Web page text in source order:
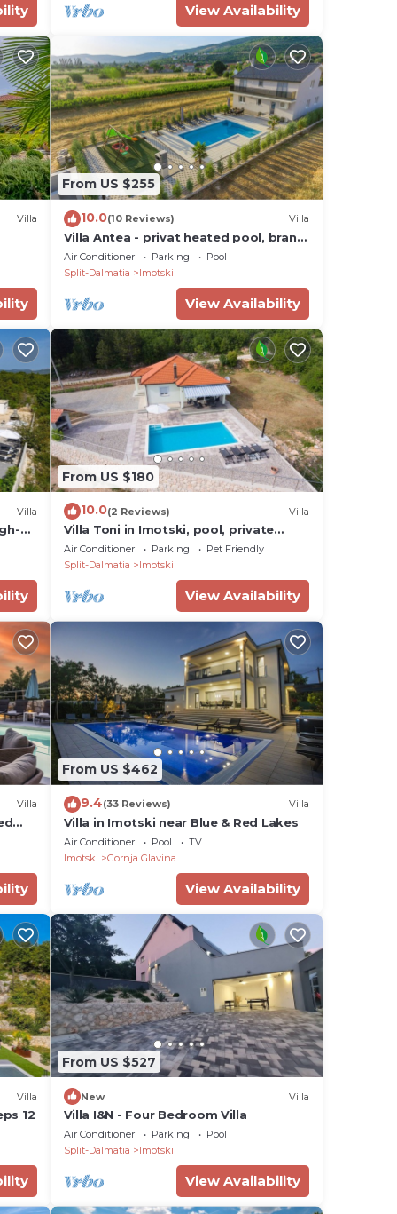
View Availability
Villa
From US $255
10.0(10 Reviews) Villa
Villa Antea - privat heated pool, brand
new villa, relaxing, rural near sea
Air Conditioner Parking
Pool
Split-Dalmatia
Imotski
View Availability
Villa
From US $180
10.0(2 Reviews) Villa
Villa Toni in Imotski, pool, private
parking
Air Conditioner Parking
Pet Friendly
Split-Dalmatia
Imotski
View Availability
Villa
From US $462
9.4(33 Reviews) Villa
Villa in Imotski near Blue & Red Lakes
Air Conditioner Pool
TV
Imotski
Gornja Glavina
View Availability
Villa
12
From US $527
New Villa
Villa I&N - Four Bedroom Villa
Air Conditioner Parking
Pool
Split-Dalmatia
Imotski
View Availability